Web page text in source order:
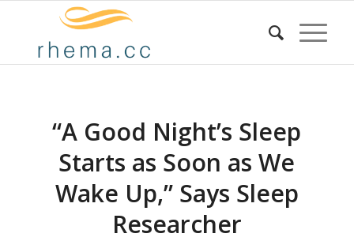
“A Good Night’s Sleep
Starts as Soon as We
Wake Up,” Says Sleep
Researcher